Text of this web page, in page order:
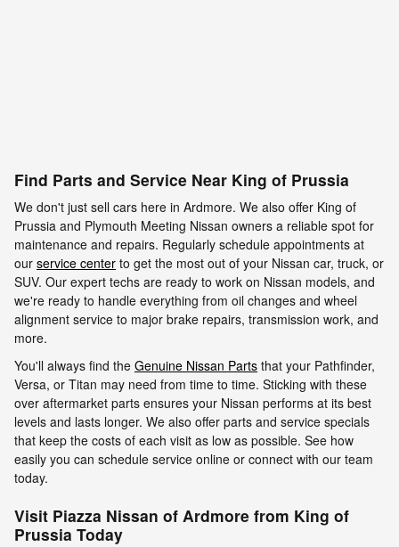
Find Parts and Service Near King of Prussia
We don't just sell cars here in Ardmore. We also offer King of
Prussia and Plymouth Meeting Nissan owners a reliable spot for
maintenance and repairs. Regularly schedule appointments at
our service center to get the most out of your Nissan car, truck, or
SUV. Our expert techs are ready to work on Nissan models, and
we're ready to handle everything from oil changes and wheel
alignment service to major brake repairs, transmission work, and
more.
You'll always find the Genuine Nissan Parts that your Pathfinder,
Versa, or Titan may need from time to time. Sticking with these
over aftermarket parts ensures your Nissan performs at its best
levels and lasts longer. We also offer parts and service specials
that keep the costs of each visit as low as possible. See how
easily you can schedule service online or connect with our team
today.
Visit Piazza Nissan of Ardmore from King of
Prussia Today